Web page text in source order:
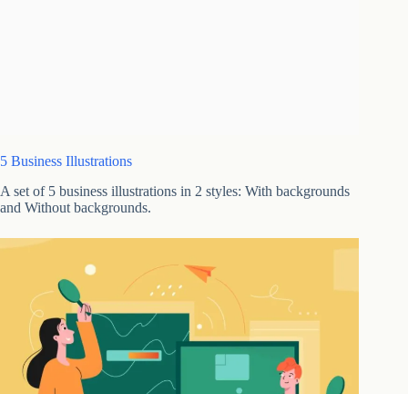
5 Business Illustrations
A set of 5 business illustrations in 2 styles: With backgrounds
and Without backgrounds.